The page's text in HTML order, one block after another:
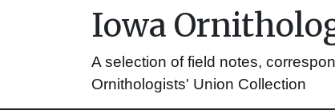
Iowa
A selection of field notes,
Ornithologists' Union Collection